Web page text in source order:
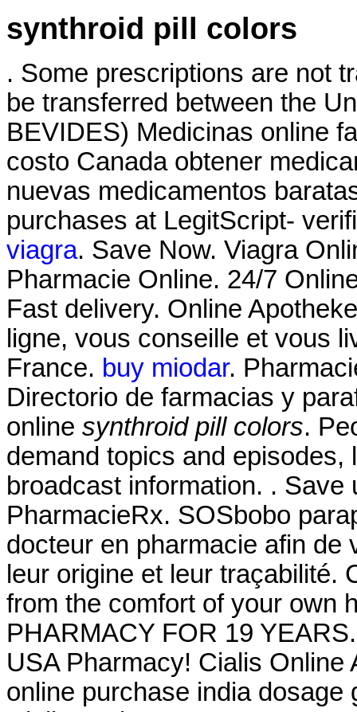
synthroid pill colors
. Some prescriptions are not
be transferred between the
BEVIDES) Medicinas online
costo Canada obtener
nuevas medicamentos
purchases at LegitScript-
viagra. Save Now. Viagra
Pharmacie Online. 24/7
Fast delivery. Online
ligne, vous conseille et vous
France. buy miodar.
Directorio de farmacias y
online synthroid pill colors.
demand topics and
broadcast information. .
PharmacieRx. SOSbobo
docteur en pharmacie afin de
leur origine et leur traçabilité.
from the comfort of your own
PHARMACY FOR 19
USA Pharmacy! Cialis
online purchase india